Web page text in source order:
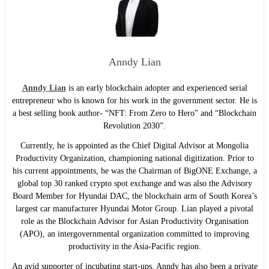
Anndy Lian
Anndy Lianis an early blockchain adopter and experienced serial
entrepreneur who is known for his work in the government sector. He is
a best selling book author- “NFT: From Zero to Hero” and “Blockchain
Revolution 2030”.
Currently, he is appointed as the Chief Digital Advisor at Mongolia
Productivity Organization, championing national digitization. Prior to
his current appointments, he was the Chairman of BigONE Exchange, a
global top 30 ranked crypto spot exchange and was also the Advisory
Board Member for Hyundai DAC, the blockchain arm of South Korea’s
largest car manufacturer Hyundai Motor Group. Lian played a pivotal
role as the Blockchain Advisor for Asian Productivity Organisation
(APO), an intergovernmental organization committed to improving
productivity in the Asia-Pacific region.
An avid supporter of incubating start-ups, Anndy has also been a private